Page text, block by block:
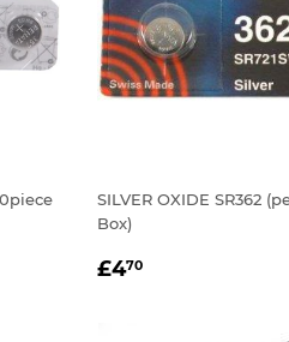
SILVER OXIDE SR362
Box)
REGULAR
£470£4.70